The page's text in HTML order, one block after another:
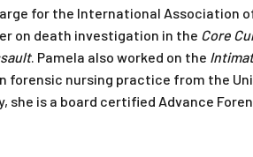
for the International Association
on death investigation in the Core
. Pamela also worked on the
forensic nursing practice from the
she is a board certified Advance